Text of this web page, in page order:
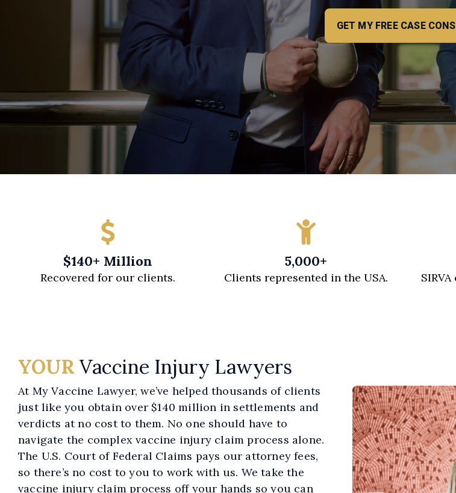
GET MY FREE CASE
$140+ Million
Recovered for our clients.
5,000+
Clients represented in the USA.
YOUR Vaccine Injury Lawyers
At My Vaccine Lawyer, we’ve helped thousands of clients
just like you obtain over $140 million in settlements and
verdicts at no cost to them. No one should have to
navigate the complex vaccine injury claim process alone.
The U.S. Court of Federal Claims pays our attorney fees,
so there’s no cost to you to work with us. We take the
vaccine injury claim process off your hands so you can